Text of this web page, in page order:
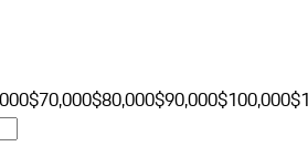
$70,000$80,000$90,000$100,000